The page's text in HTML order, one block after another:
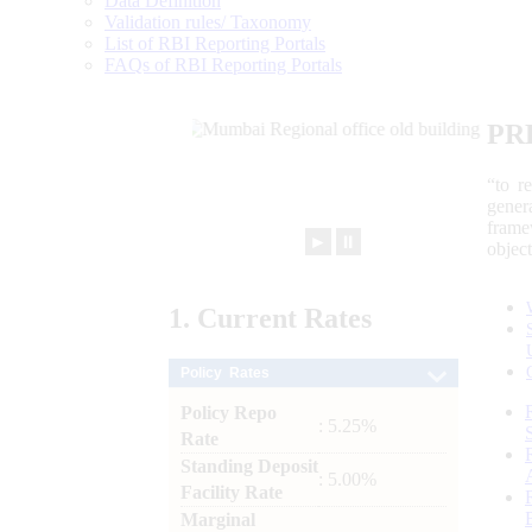
Validation rules/ Taxonomy
List of RBI Reporting Portals
FAQs of RBI Reporting Portals
“to
1. Current Rates
Policy Repo
Rate
: 5.25%
Standing Deposit
Facility Rate
: 5.00%
Marginal